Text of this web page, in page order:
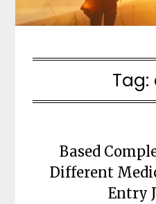
Tag:
Based
Different
Entry